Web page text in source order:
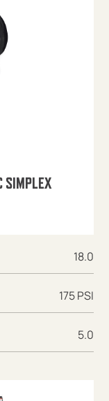
SIMPLEX
18.0
175 PSI
5.0